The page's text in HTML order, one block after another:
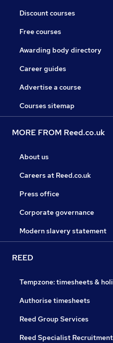
Discount courses
Free courses
Awarding body directory
Career guides
Advertise a course
Courses sitemap
MORE FROM Reed.co.uk
About us
Careers at Reed.co.uk
Press office
Corporate governance
Modern slavery statement
REED
Tempzone: timesheets &
Authorise timesheets
Reed Group Services
Reed Specialist Recruitment